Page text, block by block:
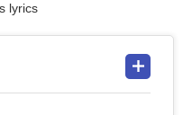
lyrics